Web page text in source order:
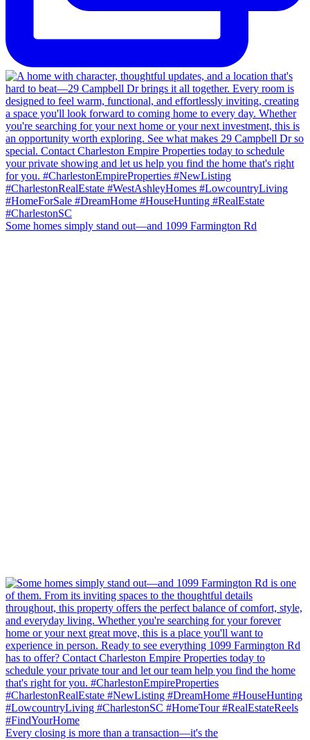
Some homes simply stand out—and 1099 Farmington Rd
Every closing is more than a transaction—it's the